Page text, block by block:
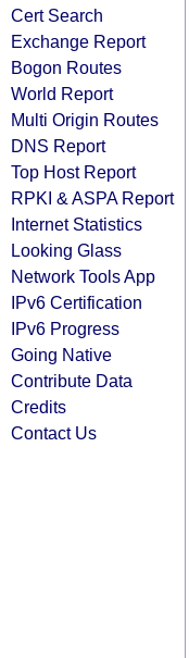
Cert Search
Exchange Report
Bogon Routes
World Report
Multi Origin Routes
DNS Report
Top Host Report
RPKI & ASPA Report
Internet Statistics
Looking Glass
Network Tools App
IPv6 Certification
IPv6 Progress
Going Native
Contribute Data
Credits
Contact Us